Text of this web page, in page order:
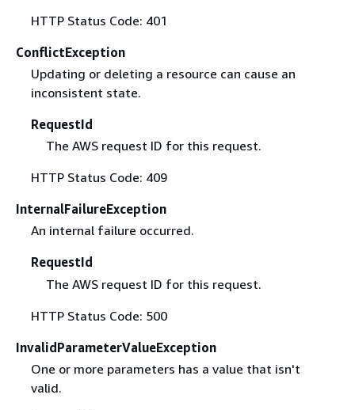
HTTP Status Code: 401
ConflictException
Updating or deleting a resource can cause an
inconsistent state.
RequestId
The AWS request ID for this request.
HTTP Status Code: 409
InternalFailureException
An internal failure occurred.
RequestId
The AWS request ID for this request.
HTTP Status Code: 500
InvalidParameterValueException
One or more parameters has a value that isn't
valid.